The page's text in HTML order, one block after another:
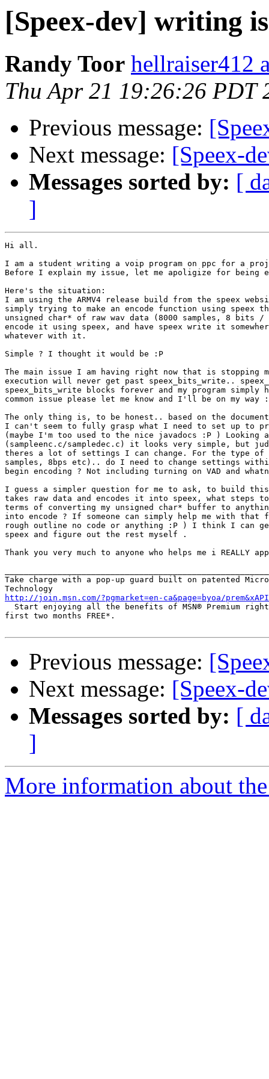
[Speex-dev] writing
Randy Toor hellraiser412
Thu Apr 21 19:26:26 PDT
Previous message:
Next message: [Speex-
Messages sorted by: [
]
Hi all.
I am a student writing a voip program on ppc for a
Before I explain my issue, let me apoligize for being
Here's the situation:
I am using the ARMV4 release build from the speex
simply trying to make an encode function using
unsigned char* of raw wav data (8000 samples, 8 bits /
encode it using speex, and have speex write it
whatever with it.
Simple ? I thought it would be :P
The main issue I am having right now that is stopping
execution will never get past speex_bits_write..
speex_bits_write blocks forever and my program
common issue please let me know and I'll be on my way
The only thing is, to be honest.. based on the
I can't seem to fully grasp what I need to set up to
(maybe I'm too used to the nice javadocs :P ) Looking
(sampleenc.c/sampledec.c) it looks very simple, but
theres a lot of settings I can change. For the type of
samples, 8bps etc).. do I need to change settings
begin encoding ? Not including turning on VAD and
I guess a simpler question for me to ask, to build
takes raw data and encodes it into speex, what
terms of converting my unsigned char* buffer to
into encode ? If someone can simply help me with
rough outline no code or anything :P ) I think I can
speex and figure out the rest myself .
Thank you very much to anyone who helps me i REALLY
Take charge with a pop-up guard built on patented
http://join.msn.com/?pgmarket=en-ca&page=byoa/
Start enjoying all the benefits of MSN® Premium
first two months FREE*.
Previous message:
Next message: [Speex-
Messages sorted by: [
]
More information about